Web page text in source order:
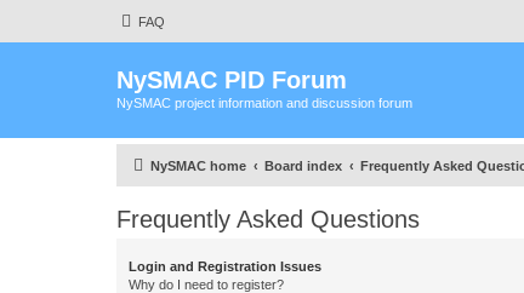
FAQ
NySMAC PID Forum
NySMAC project information and discussion forum
NySMAC home Board index Frequently Asked
Frequently Asked Questions
Login and Registration Issues
Why do I need to register?